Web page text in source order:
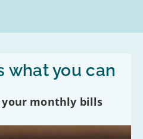
what you can
your monthly bills